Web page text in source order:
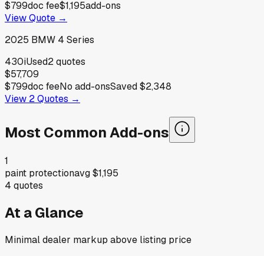
$799doc fee$1,195add-ons
View Quote →
2025 BMW 4 Series
430iUsed2quotes
$57,709
$799doc feeNo add-onsSaved$2,348
View 2Quotes →
Most Common Add-ons
1
paint protectionavg$1,195
4 quotes
At a Glance
Minimal dealer markup above listing price